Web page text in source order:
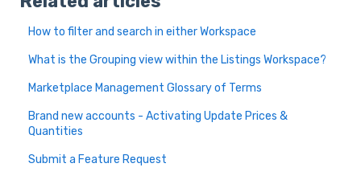
How to filter and search in either Workspace
What is the Grouping view within the Listings Workspace?
Marketplace Management Glossary of Terms
Brand new accounts - Activating Update Prices &
Quantities
Submit a Feature Request